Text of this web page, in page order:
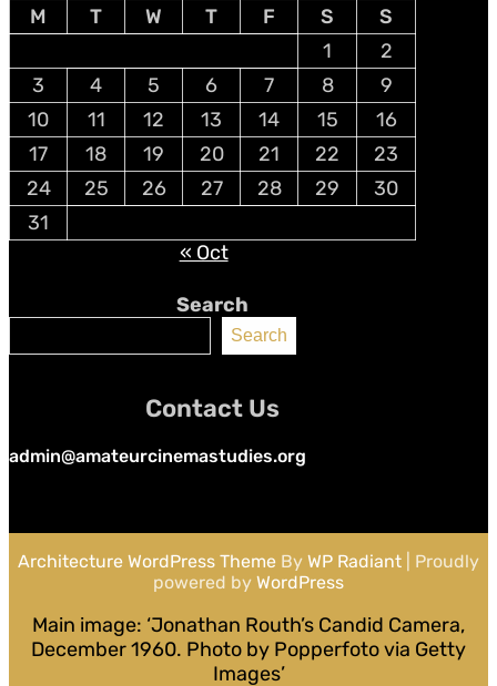
M
T W T F S
S
1
2
3
4 5 6 7 8
9
10
11 12 13 14 15
16
17
18 19 20 21 22
23
24
25 26 27 28 29
30
31
« Oct
Search
Search
Contact Us
admin@amateurcinemastudies.org
Architecture WordPress Theme By WP Radiant | Proudly
powered by WordPress
Main image: ‘Jonathan Routh’s Candid Camera,
December 1960. Photo by Popperfoto via Getty
Images’